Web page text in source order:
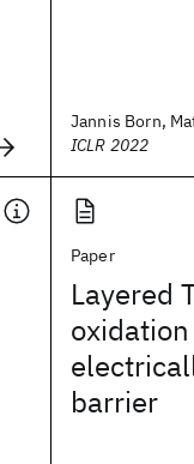
Jannis Born,
ICLR 2022
Paper
Layered
barrier